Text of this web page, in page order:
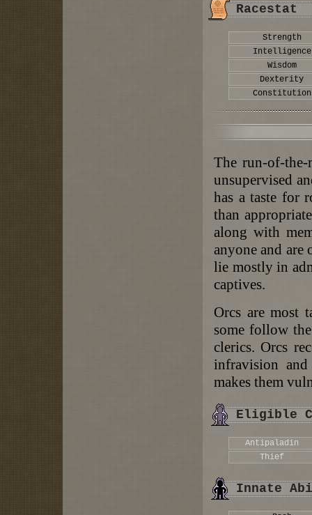
Racestat
Strength
Intelligence
Wisdom
Dexterity
Constitution
The run-of-
unsupervised
has a taste for
than
along with
anyone and are
lie mostly in
captives.
Orcs are most
some follow
clerics. Orcs
infravision and
makes them
Eligible
Antipaladin
Thief
Innate